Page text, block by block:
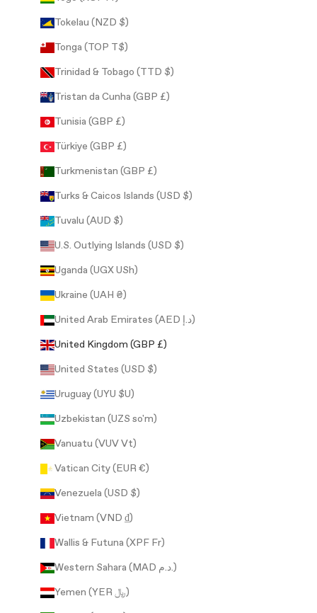
Tokelau (NZD $)
Tonga (TOP T$)
Trinidad & Tobago (TTD $)
Tristan da Cunha (GBP £)
Tunisia (GBP £)
Türkiye (GBP £)
Turkmenistan (GBP £)
Turks & Caicos Islands (USD $)
Tuvalu (AUD $)
U.S. Outlying Islands (USD $)
Uganda (UGX USh)
Ukraine (UAH ₴)
United Arab Emirates (AED د.إ)
United Kingdom (GBP £)
United States (USD $)
Uruguay (UYU $U)
Uzbekistan (UZS so'm)
Vanuatu (VUV Vt)
Vatican City (EUR €)
Venezuela (USD $)
Vietnam (VND ₫)
Wallis & Futuna (XPF Fr)
Western Sahara (MAD د.م.)
Yemen (YER ﷼)